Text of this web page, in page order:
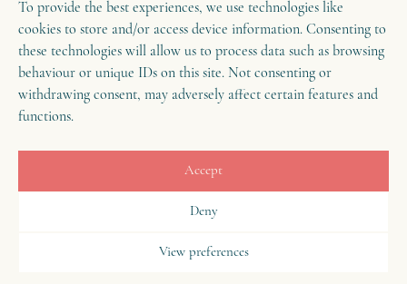
To provide the best experiences, we use technologies like
cookies to store and/or access device information. Consenting to
these technologies will allow us to process data such as browsing
behaviour or unique IDs on this site. Not consenting or
withdrawing consent, may adversely affect certain features and
functions.
Accept
Deny
View preferences
B
o
o
k
o
AL5 4UN
T: 01582 460 868
E: enquiries@theal5aesthetics.com